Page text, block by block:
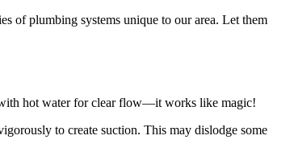
of plumbing systems unique to our area. Let them
hot water for clear flow—it works like magic!
to create suction. This may dislodge some